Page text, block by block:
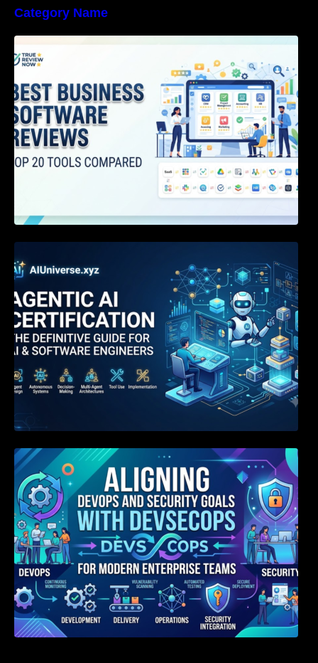
Category Name
Aligning DevOps and Security Goals With
DevSecOps for Modern Enterprise Teams